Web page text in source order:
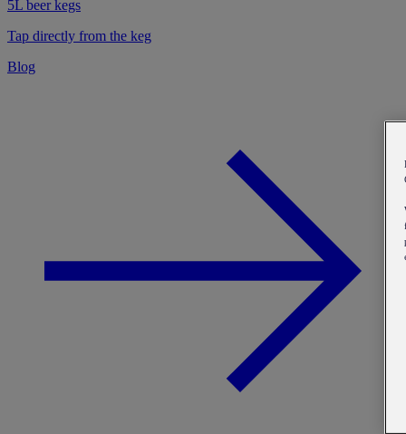
5L beer kegs
Tap directly from the keg
Blog